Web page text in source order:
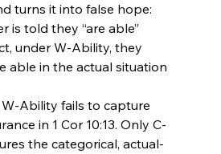
turns it into false hope:
is told they “are able”
under W-Ability, they
able in the actual situation
Ability fails to capture
in 1 Cor 10:13. Only C-
the categorical, actual-